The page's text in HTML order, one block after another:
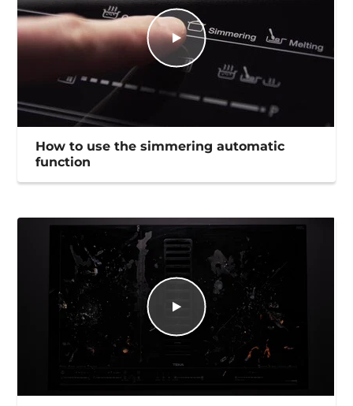
How to use the simmering automatic
function